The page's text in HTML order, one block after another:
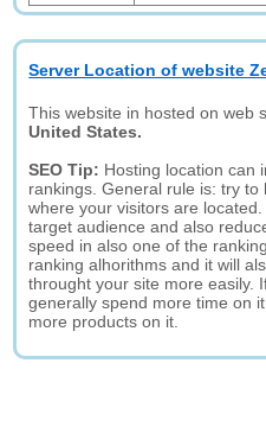
Server Location of website
This website in hosted on web
United States.
SEO Tip: Hosting location can
rankings. General rule is: try
where your visitors are
target audience and also
speed in also one of the
ranking alhorithms and it will
throught your site more easily.
generally spend more time on
more products on it.